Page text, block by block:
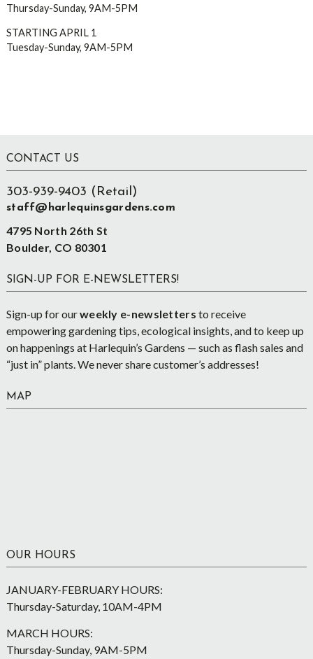
Thursday-Sunday, 9AM-5PM
STARTING APRIL 1
Tuesday-Sunday, 9AM-5PM
Footer
CONTACT US
303-939-9403 (Retail)
staff@harlequinsgardens.com
4795 North 26th St
Boulder, CO 80301
SIGN-UP FOR E-NEWSLETTERS!
Sign-up for ourweekly e-newsletters to receive
empowering gardening tips, ecological insights, and to keep up
on happenings at Harlequin’s Gardens — such as flash sales and
“just in” plants. We never share customer’s addresses!
MAP
OUR HOURS
JANUARY-FEBRUARY HOURS:
Thursday-Saturday, 10AM-4PM
MARCH HOURS:
Thursday-Sunday, 9AM-5PM